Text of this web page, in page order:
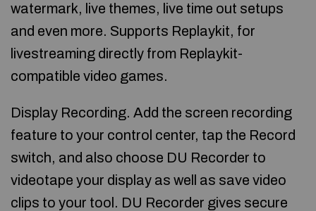
watermark, live themes, live time out setups
and even more. Supports Replaykit, for
livestreaming directly from Replaykit-
compatible video games.
Display Recording. Add the screen recording
feature to your control center, tap the Record
switch, and also choose DU Recorder to
videotape your display as well as save video
clips to your tool. DU Recorder gives secure